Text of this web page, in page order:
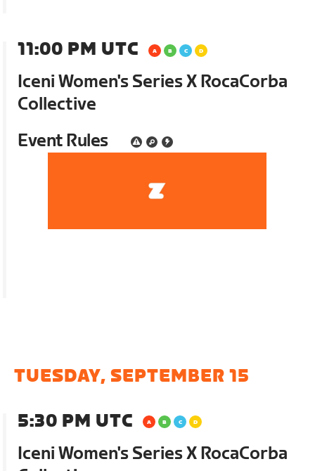
11:00 PM UTC
Iceni Women's Series X RocaCorba
Collective
Event Rules
TUESDAY, SEPTEMBER 15
5:30 PM UTC
Iceni Women's Series X RocaCorba